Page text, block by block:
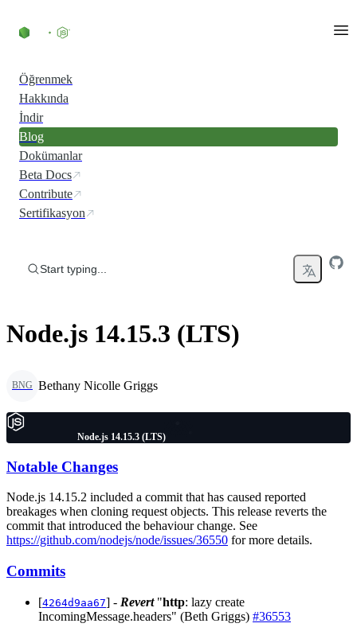
Öğrenmek
Hakkında
İndir
Blog
Dokümanlar
Beta Docs
Contribute
Sertifikasyon
Start typing...
Node.js 14.15.3 (LTS)
BNG Bethany Nicolle Griggs
Node.js 14.15.3 (LTS)
Notable Changes
Node.js 14.15.2 included a commit that has caused reported
breakages when cloning request objects. This release reverts the
commit that introduced the behaviour change. See
https://github.com/nodejs/node/issues/36550 for more details.
Commits
[4264d9aa67] - Revert"http: lazy create
IncomingMessage.headers" (Beth Griggs) #36553